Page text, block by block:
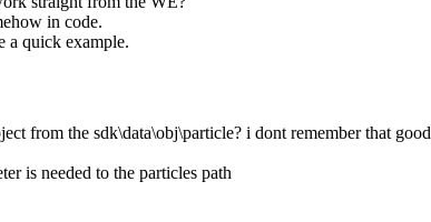
in code.
a quick example.
from the sdk\data\obj\particle? i dont remember that good
is needed to the particles path